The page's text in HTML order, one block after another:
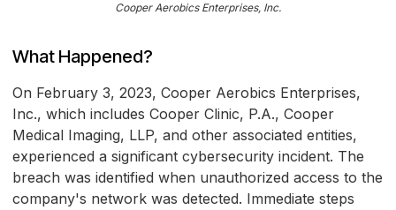
Cooper Aerobics Enterprises, Inc.
What Happened?
On February 3, 2023, Cooper Aerobics Enterprises,
Inc., which includes Cooper Clinic, P.A., Cooper
Medical Imaging, LLP, and other associated entities,
experienced a significant cybersecurity incident. The
breach was identified when unauthorized access to the
company's network was detected. Immediate steps